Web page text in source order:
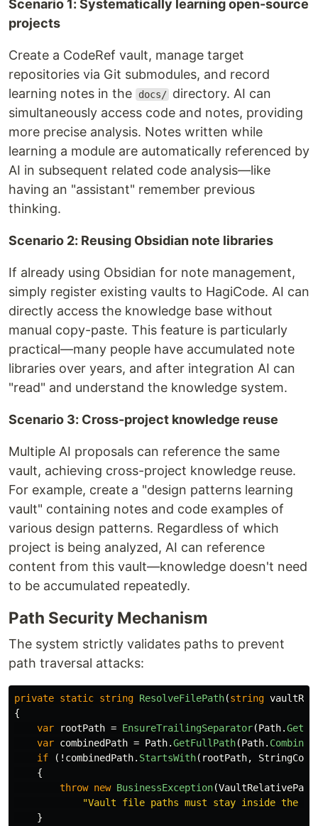
Scenario 1: Systematically learning open-source
projects
Create a CodeRef vault, manage target
repositories via Git submodules, and record
learning notes in the
docs/ directory. AI can
simultaneously access code and notes, providing
more precise analysis. Notes written while
learning a module are automatically referenced by
AI in subsequent related code analysis—like
having an "assistant" remember previous
thinking.
Scenario 2: Reusing Obsidian note libraries
If already using Obsidian for note management,
simply register existing vaults to HagiCode. AI can
directly access the knowledge base without
manual copy-paste. This feature is particularly
practical—many people have accumulated note
libraries over years, and after integration AI can
"read" and understand the knowledge system.
Scenario 3: Cross-project knowledge reuse
Multiple AI proposals can reference the same
vault, achieving cross-project knowledge reuse.
For example, create a "design patterns learning
vault" containing notes and code examples of
various design patterns. Regardless of which
project is being analyzed, AI can reference
content from this vault—knowledge doesn't need
to be accumulated repeatedly.
Path Security Mechanism
The system strictly validates paths to prevent
path traversal attacks:
private static string ResolveFilePath(string
{
var
rootPath = EnsureTrailingSeparator(Path.
var combinedPath = Path.GetFullPath(Path. Combine
if
(! combinedPath. StartsWith( rootPath,
{
throw new BusinessException(
"Vault file paths must stay inside the
}